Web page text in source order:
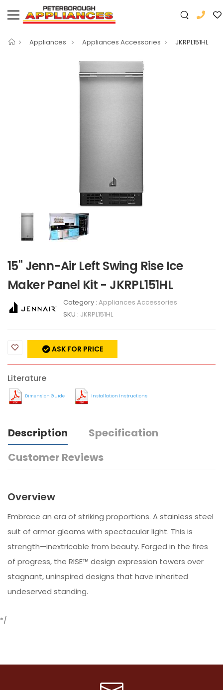
Appliances Appliances Accessories JKRPL151HL
15" Jenn-Air Left Swing Rise Ice
Maker Panel Kit - JKRPL151HL
Category : Appliances Accessories
SKU : JKRPL151HL
ASK FOR PRICE
Literature
Dimension Guide Installation Instructions
Description
Specification
Customer Reviews
Overview
Embrace an era of striking proportions. A stainless steel
suit of armor gleams with spectacular light. This is
strength—inextricable from beauty. Forged in the fires
of progress, the RISE™ design expression towers over
stagnant, uninspired designs that have inherited
undeserved standing.
*/